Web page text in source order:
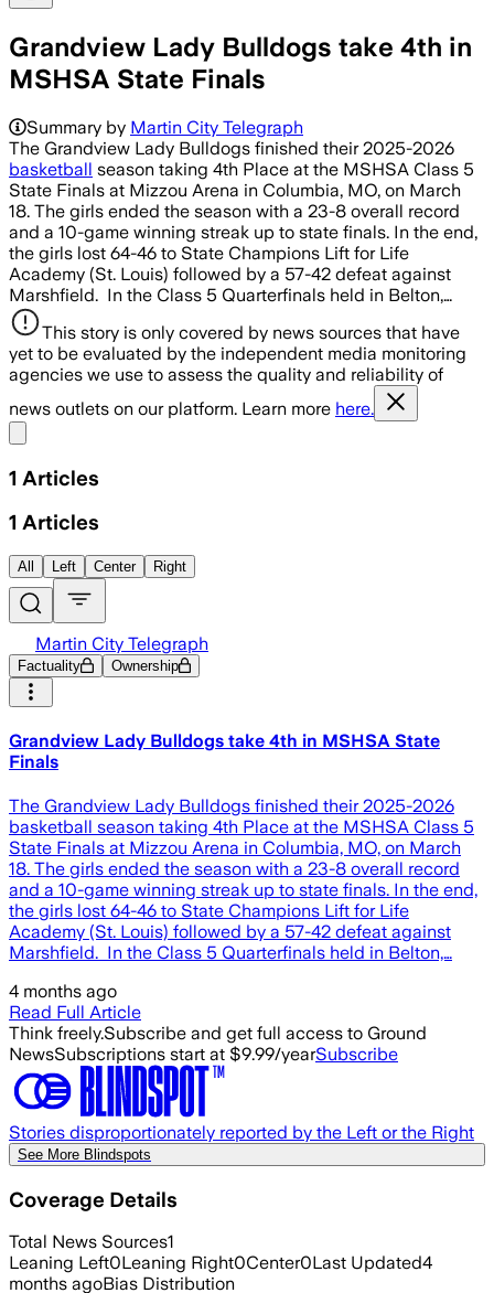
Grandview Lady Bulldogs take 4th in
MSHSA State Finals
Summary by Martin City Telegraph
The Grandview Lady Bulldogs finished their 2025-2026
basketball season taking 4th Place at the MSHSA Class 5
State Finals at Mizzou Arena in Columbia, MO, on March
18. The girls ended the season with a 23-8 overall record
and a 10-game winning streak up to state finals. In the end,
the girls lost 64-46 to State Champions Lift for Life
Academy (St. Louis) followed by a 57-42 defeat against
Marshfield. In the Class 5 Quarterfinals held in Belton,…
This story is only covered by news sources that have
yet to be evaluated by the independent media monitoring
agencies we use to assess the quality and reliability of
news outlets on our platform. Learn more here.
1 Articles
1 Articles
All Left Center Right
Martin City Telegraph
Factuality Ownership
Grandview Lady Bulldogs take 4th in MSHSA State
Finals
The Grandview Lady Bulldogs finished their 2025-2026
basketball season taking 4th Place at the MSHSA Class 5
State Finals at Mizzou Arena in Columbia, MO, on March
18. The girls ended the season with a 23-8 overall record
and a 10-game winning streak up to state finals. In the end,
the girls lost 64-46 to State Champions Lift for Life
Academy (St. Louis) followed by a 57-42 defeat against
Marshfield. In the Class 5 Quarterfinals held in Belton,…
4 months ago
Read Full Article
Think freely.Subscribe and get full access to Ground
NewsSubscriptions start at $9.99/yearSubscribe
Stories disproportionately reported by the Left or the Right
See More Blindspots
Coverage Details
Total News Sources1
Leaning Left0Leaning Right0Center0Last Updated4
months agoBias Distribution